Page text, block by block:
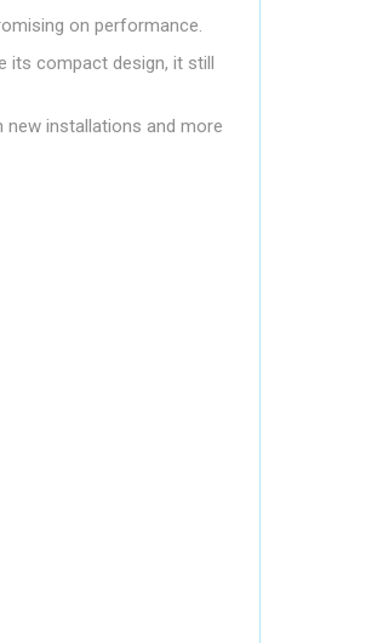
on performance.
its compact design, it still
installations and more